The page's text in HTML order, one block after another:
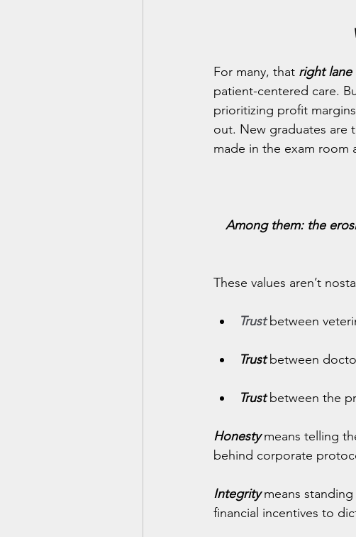
For many, that right lane
patient-centered care.
prioritizing profit
out. New graduates are
made in the exam room
Among them: the
These values aren’t
Trust between
Trust between
Trust between the
Honesty means telling
behind corporate
Integrity means standing
financial incentives to